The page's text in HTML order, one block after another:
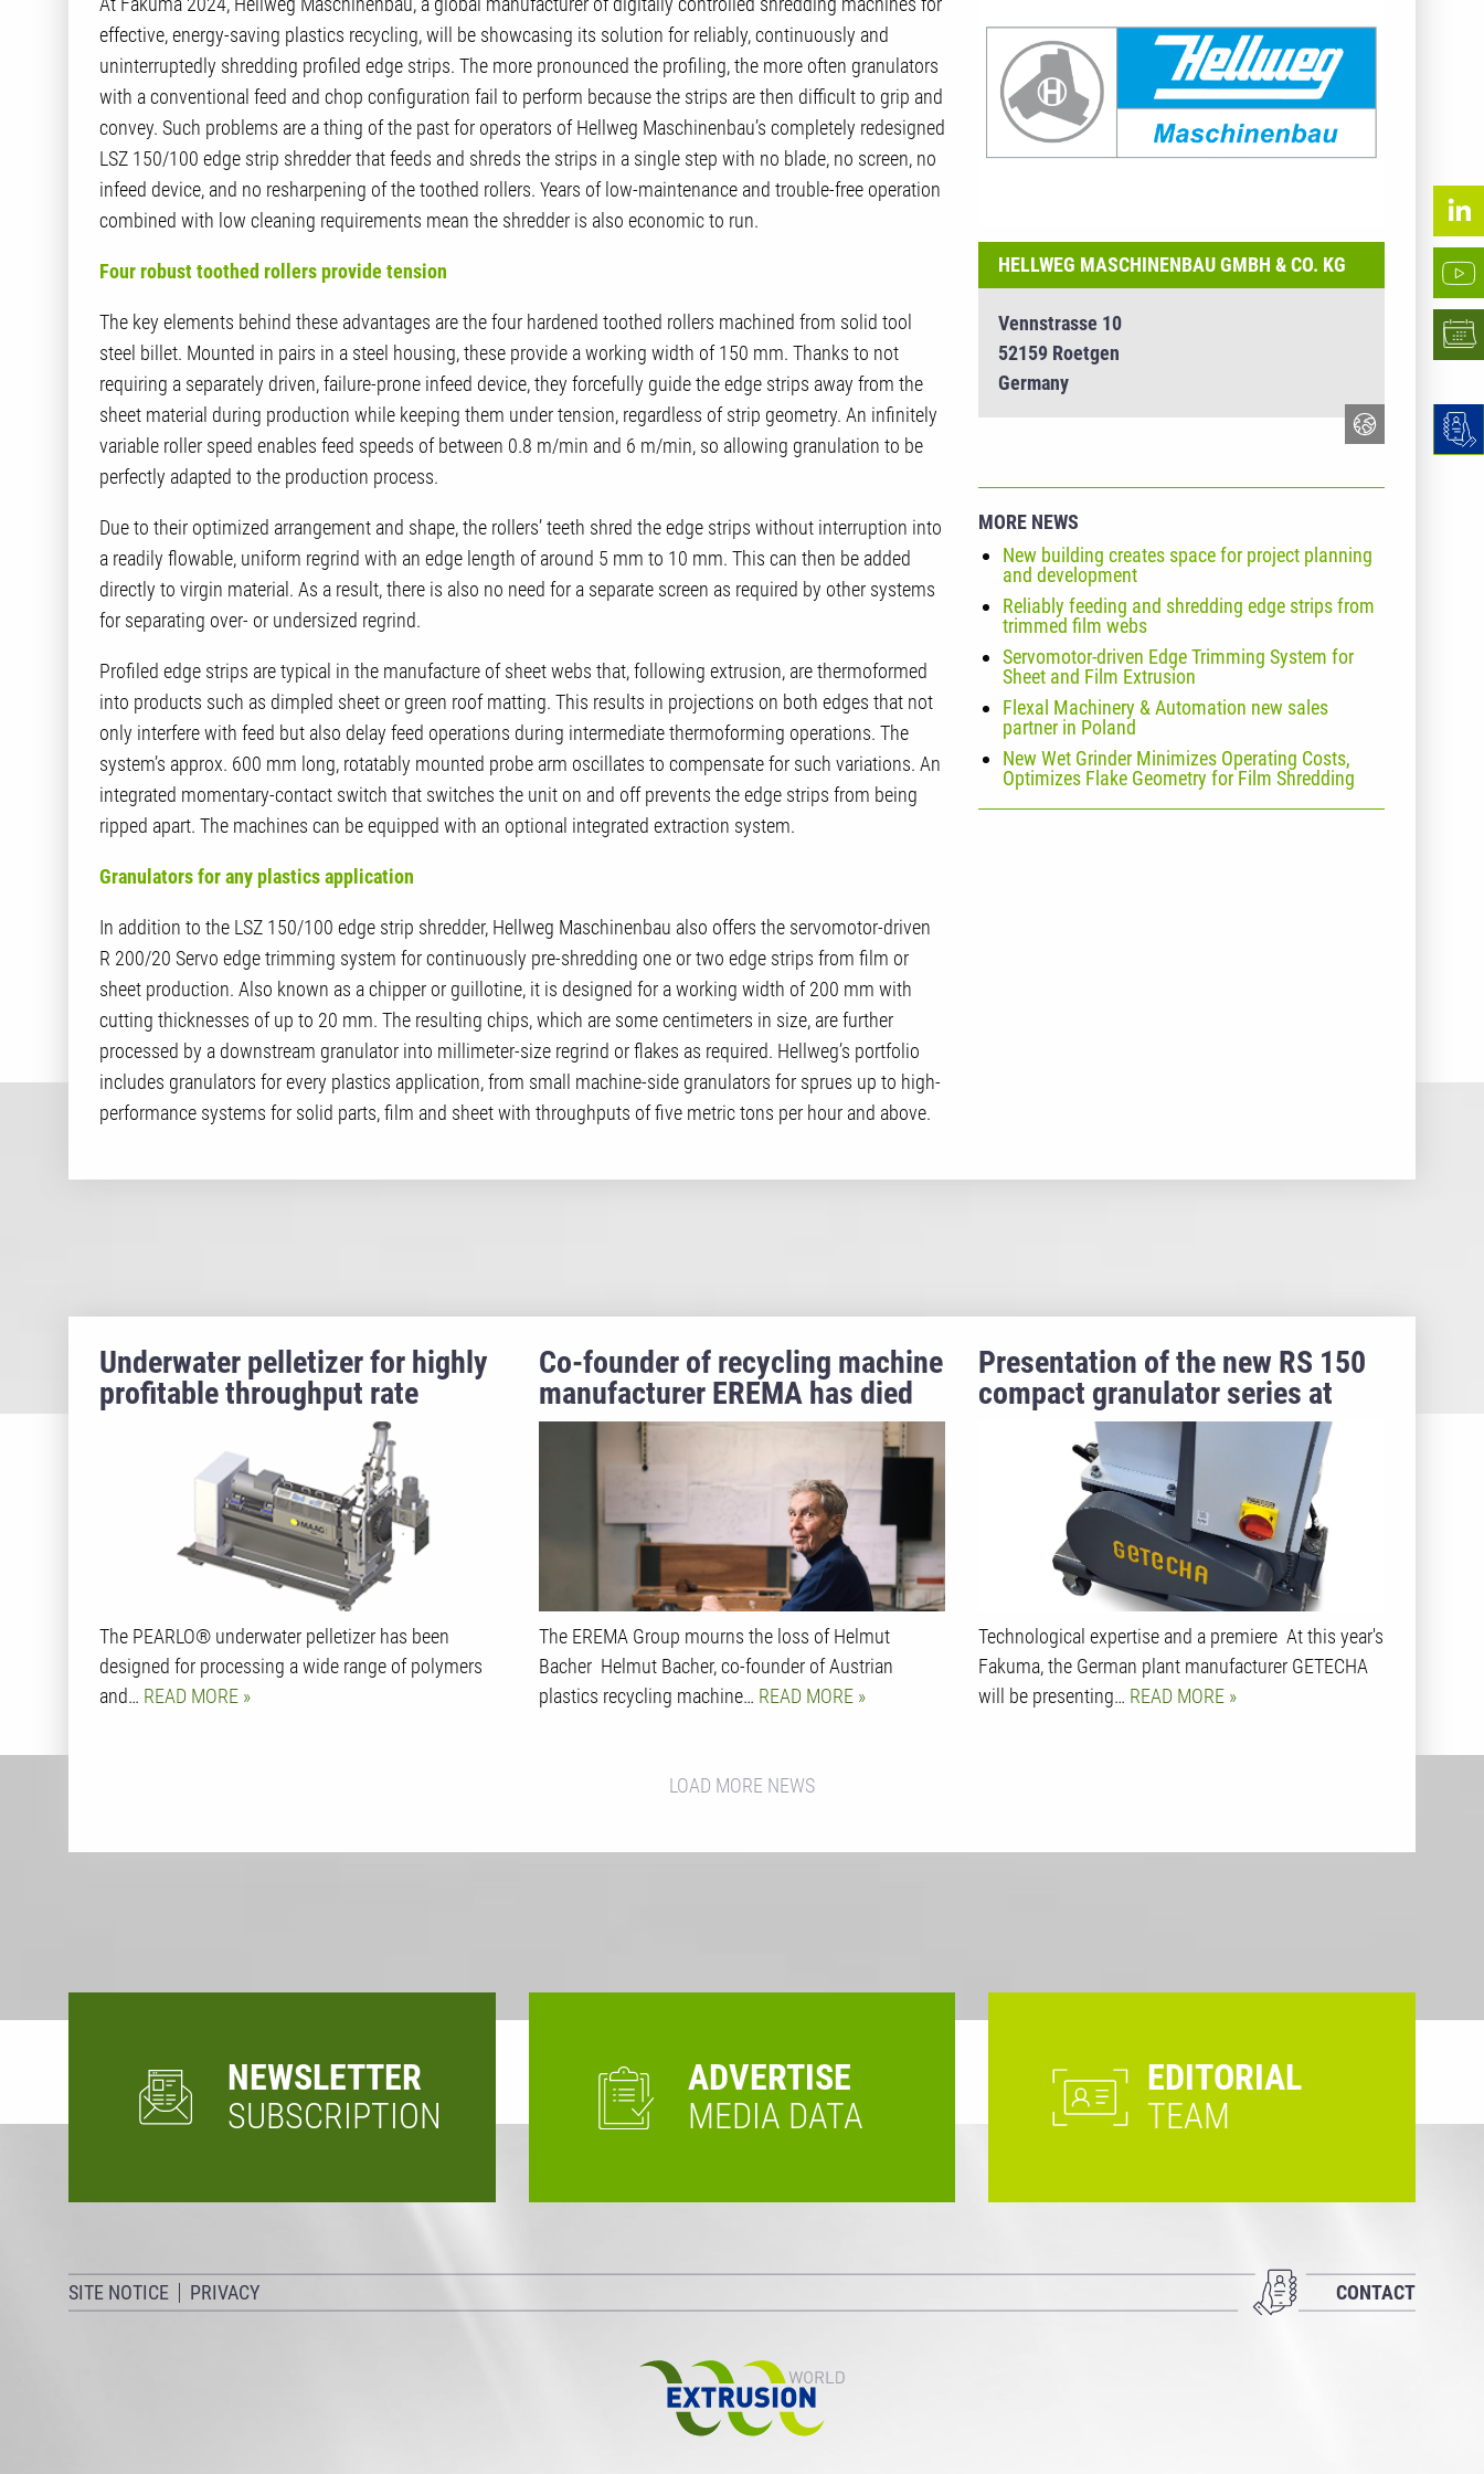
effective, energy-saving plastics recycling, will be showcasing its solution for reliably, continuously and
uninterruptedly shredding profiled edge strips. The more pronounced the profiling, the more often granulators
with a conventional feed and chop configuration fail to perform because the strips are then difficult to grip and
convey. Such problems are a thing of the past for operators of Hellweg Maschinenbau’s completely redesigned
LSZ 150/100 edge strip shredder that feeds and shreds the strips in a single step with no blade, no screen, no
infeed device, and no resharpening of the toothed rollers. Years of low-maintenance and trouble-free operation
combined with low cleaning requirements mean the shredder is also economic to run.
Four robust toothed rollers provide tension
The key elements behind these advantages are the four hardened toothed rollers machined from solid tool
steel billet. Mounted in pairs in a steel housing, these provide a working width of 150 mm. Thanks to not
requiring a separately driven, failure-prone infeed device, they forcefully guide the edge strips away from the
sheet material during production while keeping them under tension, regardless of strip geometry. An infinitely
variable roller speed enables feed speeds of between 0.8 m/min and 6 m/min, so allowing granulation to be
perfectly adapted to the production process.
Due to their optimized arrangement and shape, the rollers’ teeth shred the edge strips without interruption into
a readily flowable, uniform regrind with an edge length of around 5 mm to 10 mm. This can then be added
directly to virgin material. As a result, there is also no need for a separate screen as required by other systems
for separating over- or undersized regrind.
Profiled edge strips are typical in the manufacture of sheet webs that, following extrusion, are thermoformed
into products such as dimpled sheet or green roof matting. This results in projections on both edges that not
only interfere with feed but also delay feed operations during intermediate thermoforming operations. The
system’s approx. 600 mm long, rotatably mounted probe arm oscillates to compensate for such variations. An
integrated momentary-contact switch that switches the unit on and off prevents the edge strips from being
ripped apart. The machines can be equipped with an optional integrated extraction system.
Granulators for any plastics application
In addition to the LSZ 150/100 edge strip shredder, Hellweg Maschinenbau also offers the servomotor-driven
R 200/20 Servo edge trimming system for continuously pre-shredding one or two edge strips from film or
sheet production. Also known as a chipper or guillotine, it is designed for a working width of 200 mm with
cutting thicknesses of up to 20 mm. The resulting chips, which are some centimeters in size, are further
processed by a downstream granulator into millimeter-size regrind or flakes as required. Hellweg’s portfolio
includes granulators for every plastics application, from small machine-side granulators for sprues up to high-
performance systems for solid parts, film and sheet with throughputs of five metric tons per hour and above.
HELLWEG MASCHINENBAU GMBH & CO. KG
Vennstrasse 10
52159 Roetgen
Germany
MORE NEWS
New building creates space for project planning
and development
Reliably feeding and shredding edge strips from
trimmed film webs
Servomotor-driven Edge Trimming System for
Sheet and Film Extrusion
Flexal Machinery & Automation new sales
partner in Poland
New Wet Grinder Minimizes Operating Costs,
Optimizes Flake Geometry for Film Shredding
Underwater pelletizer for highly
profitable throughput rate
The PEARLO® underwater pelletizer has been
designed for processing a wide range of polymers
and… READ MORE
Co-founder of recycling machine
manufacturer EREMA has died
The EREMA Group mourns the loss of Helmut
Bacher Helmut Bacher, co-founder of Austrian
plastics recycling machine… READ MORE
Presentation of the new RS 150
compact granulator series at
Fakuma 2024
Technological expertise and a premiere At this year's
Fakuma, the German plant manufacturer GETECHA
will be presenting… READ MORE
LOAD MORE NEWS
NEWSLETTER
SUBSCRIPTION
ADVERTISE
MEDIA DATA
EDITORIAL
TEAM
SITE NOTICE PRIVACY CONTACT